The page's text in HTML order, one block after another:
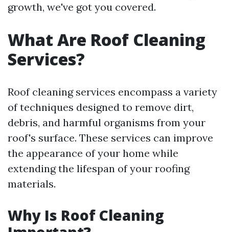
growth, we've got you covered.
What Are Roof Cleaning
Services?
Roof cleaning services encompass a variety
of techniques designed to remove dirt,
debris, and harmful organisms from your
roof's surface. These services can improve
the appearance of your home while
extending the lifespan of your roofing
materials.
Why Is Roof Cleaning